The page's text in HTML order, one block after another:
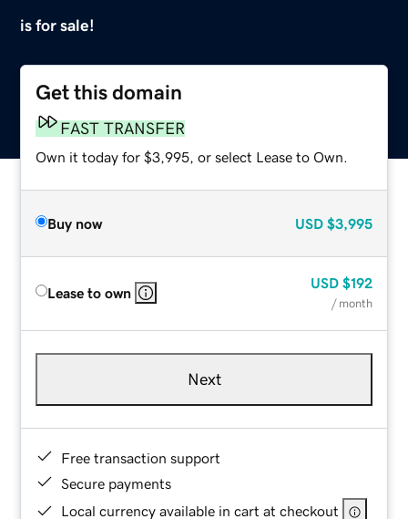
is for sale!
Get this domain
FAST TRANSFER
Own it today for $3,995, or select Lease to Own.
Buy now USD $3,995
Lease to own
USD $192
/ month
Next
Free transaction support
Secure payments
Local currency available in cart at checkout